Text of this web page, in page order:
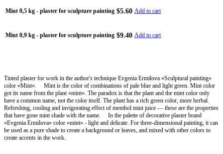
Mint 0,5 kg - plaster for sculpture painting $5.60 Add to cart
Mint 0,9 kg - plaster for sculpture painting $9.40 Add to cart
Tinted plaster for work in the author's technique Evgenia Ermilova «Sculptural painting»
color «Mint». ⠀ Mint is the color of combinations of pale blue and light green. Mint color
got its name from the plant «mint». The paradox is that the plant and the mint color only
have a common name, not the color itself. The plant has a rich green color, more herbal.
Refreshing, cooling and invigorating effect of menthol mint juice — these are the properties
that have gone mint shade with the name. ⠀ In the palette of decorative plaster brand
«Evgenia Ermilova» color «mint» - light and delicate. For three-dimensional painting, it can
be used as a pure shade to create a background or leaves, and mixed with other colors to
create accents in the work.